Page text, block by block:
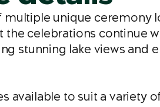
multiple unique ceremony
the celebrations continue
stunning lake views and
available to suit a variety